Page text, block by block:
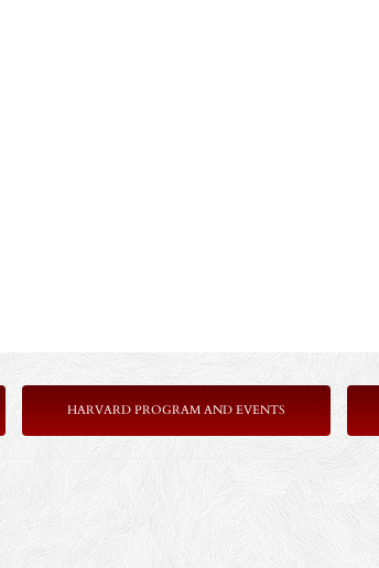
HARVARD PROGRAM AND EVENTS